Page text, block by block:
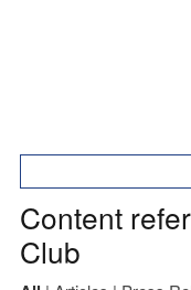
Content
Club